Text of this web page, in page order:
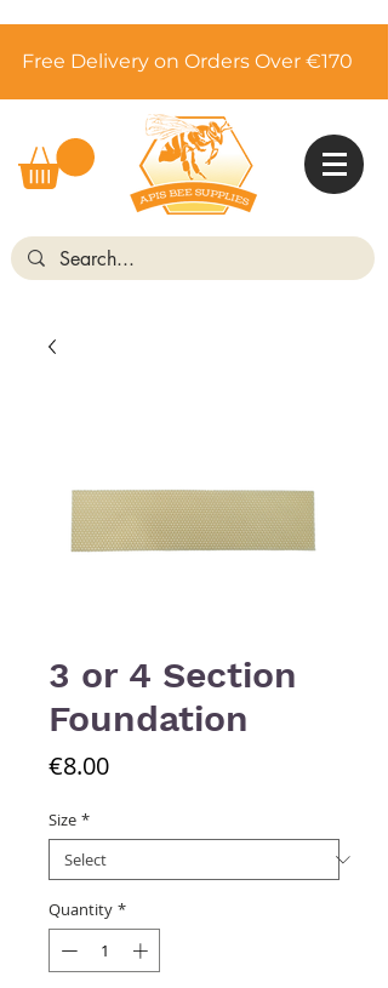
Free Delivery on Orders Over €170
3 or 4 Section
Foundation
€8.00Price
Size *
Quantity *